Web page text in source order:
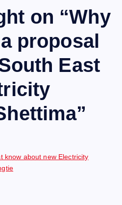
on “Why
proposal
East
”
know about new Electricity